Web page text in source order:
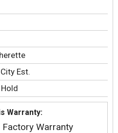
Est.
Warranty:
Warranty